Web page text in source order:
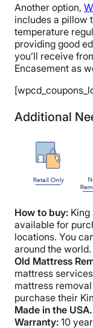
Another option,
includes a pillow
temperature
providing good
you’ll receive
Encasement as
Additional
How to buy:
available for
locations. You
around the world.
Old Mattress
mattress
mattress
purchase their
Made in the USA.
Warranty: 10